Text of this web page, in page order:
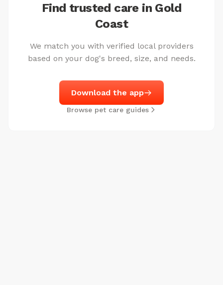
Find trusted care in Gold
Coast
We match you with verified local providers
based on your dog's breed, size, and needs.
Download the app
Browse pet care guides